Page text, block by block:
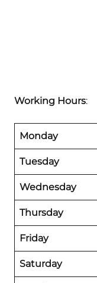
Working Hours:
Monday
Tuesday
Wednesday
Thursday
Friday
Saturday